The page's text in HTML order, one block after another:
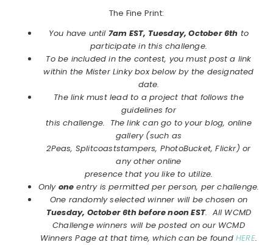
The Fine Print:
You have until 7am EST, Tuesday, October 6th to
participate in this challenge.
To be included in the contest, you must post a link
within the Mister Linky box below by the designated
date.
The link must lead to a project that follows the
guidelines for
this challenge. The link can go to your blog, online
gallery (such as
2Peas, Splitcoaststampers, PhotoBucket, Flickr) or
any other online
presence that you like to utilize.
Only one entry is permitted per person, per challenge.
One randomly selected winner will be chosen on
Tuesday, October 6th before noon EST. All WCMD
Challenge winners will be posted on our WCMD
Winners Page at that time, which can be foundHERE.